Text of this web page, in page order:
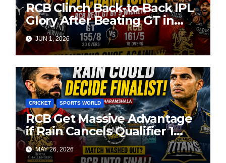
RCB Clinch Back-to-Back IPL
Glory After Beating GT in
High-Pressure Final
JUN 1, 2026
CRICKET SPORTS WORLD
RCB Get Massive Advantage
if Rain Cancels Qualifier 1
Against GT
MAY 26, 2026